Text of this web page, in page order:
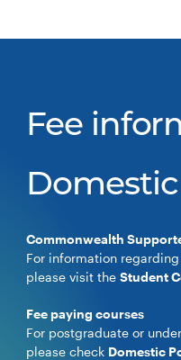
Fee
Domestic
Commonwealth
For information
please visit theStudent
Fee paying courses
For postgraduate or
please check Domestic